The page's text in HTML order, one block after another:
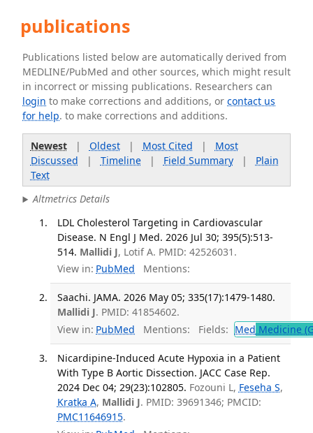
publications
Publications listed below are automatically derived from
MEDLINE/PubMed and other sources, which might result
in incorrect or missing publications. Researchers can
login to make corrections and additions, orcontact us
for help. to make corrections and additions.
Newest| Oldest| Most Cited | Most
Discussed | Timeline| Field Summary| Plain
Text
Altmetrics Details
LDL Cholesterol Targeting in Cardiovascular
Disease. N Engl J Med. 2026 Jul 30; 395(5):513-
514. Mallidi J, Lotif A. PMID: 42526031.
View in: PubMed Mentions:
Saachi. JAMA. 2026 May 05; 335(17):1479-1480.
Mallidi J. PMID: 41854602.
View in: PubMed Mentions: Fields: Med Medicine
Nicardipine-Induced Acute Hypoxia in a Patient
With Type B Aortic Dissection. JACC Case Rep.
2024 Dec 04; 29(23):102805. Fozouni L, Feseha S,
Kratka A, Mallidi J. PMID: 39691346; PMCID:
PMC11646915.